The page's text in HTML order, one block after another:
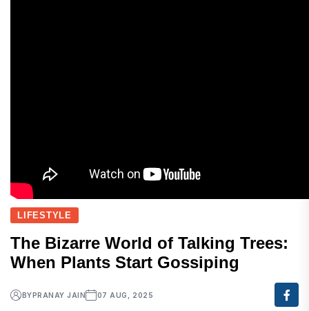
LIFESTYLE
The Bizarre World of Talking Trees:
When Plants Start Gossiping
BYPRANAY JAIN 07 AUG, 2025